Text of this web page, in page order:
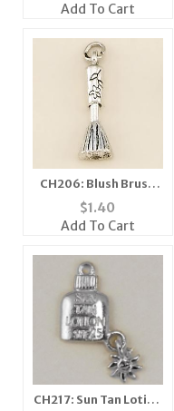
Add To Cart
CH206: Blush Brush
Charm
$1.40
Add To Cart
CH217: Sun Tan Lotion